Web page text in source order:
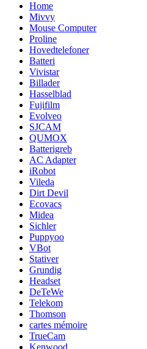
Home
Mivvy
Mouse Computer
Proline
Hovedtelefoner
Batteri
Vivistar
Billader
Hasselblad
Fujifilm
Evolveo
SJCAM
QUMOX
Batterigreb
AC Adapter
iRobot
Vileda
Dirt Devil
Ecovacs
Midea
Sichler
Puppyoo
VBot
Stativer
Grundig
Headset
DeTeWe
Telekom
Thomson
cartes mémoire
TrueCam
Kenwood